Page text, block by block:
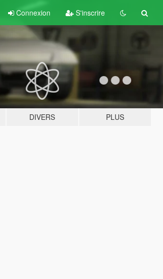
Connexion S'inscrire
DIVERS PLUS